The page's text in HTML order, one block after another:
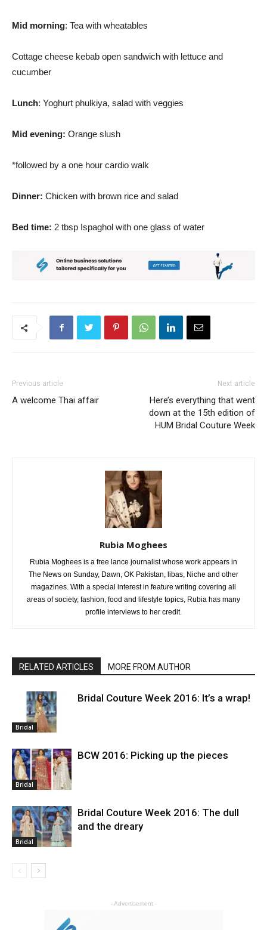
Mid morning: Tea with wheatables
Cottage cheese kebab open sandwich with lettuce and
cucumber
Lunch: Yoghurt phulkiya, salad with veggies
Mid evening: Orange slush
*followed by a one hour cardio walk
Dinner: Chicken with brown rice and salad
Bed time: 2 tbsp Ispaghol with one glass of water
Previous article
A welcome Thai affair
Next article
Here’s everything that went
down at the 15th edition of
HUM Bridal Couture Week
Rubia Moghees
Rubia Moghees is a free lance journalist whose work appears in
The News on Sunday, Dawn, OK Pakistan, libas, Niche and other
magazines. With a special interest in feature writing covering all
areas of society, fashion, food and lifestyle topics, Rubia has many
profile interviews to her credit.
RELATED ARTICLES MORE FROM AUTHOR
Bridal
Bridal Couture Week 2016: It’s a wrap!
Bridal
BCW 2016: Picking up the pieces
Bridal
Bridal Couture Week 2016: The dull
and the dreary
- Advertisement -